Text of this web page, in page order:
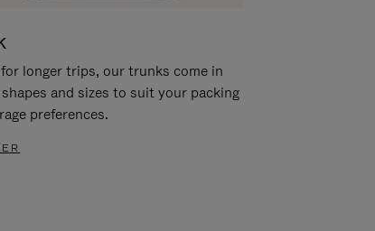
longer trips, our trunks come in
and sizes to suit your packing
preferences.